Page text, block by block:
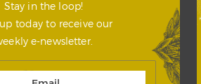
Stay in the loop!
today to receive our
e-newsletter.